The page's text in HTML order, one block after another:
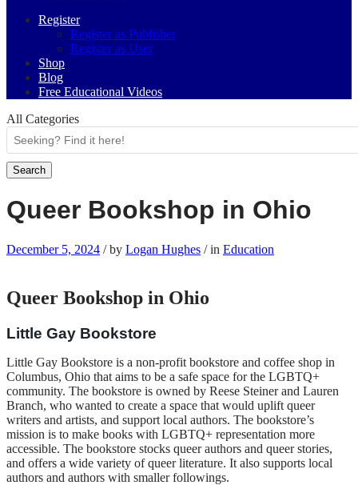
Register
Register as Publisher
Register as User
Shop
Blog
Free Educational Videos
All Categories
Search
Queer Bookshop in Ohio
December 5, 2024 /by Logan Hughes /in Education
Queer Bookshop in Ohio
Little Gay Bookstore
Little Gay Bookstore is a non-profit bookstore and coffee shop in
Columbus, Ohio that aims to be a safe space for the LGBTQ+
community. The bookstore is owned by Reese Steiner and Lauren
Branch, who wanted to create a space that would uplift queer
writers and artists, and support local authors. The bookstore’s
mission is to make books with LGBTQ+ representation more
accessible. The bookstore stocks queer authors and queer stories,
and offers a wide variety of queer literature. It also supports local
authors and authors with smaller followings.